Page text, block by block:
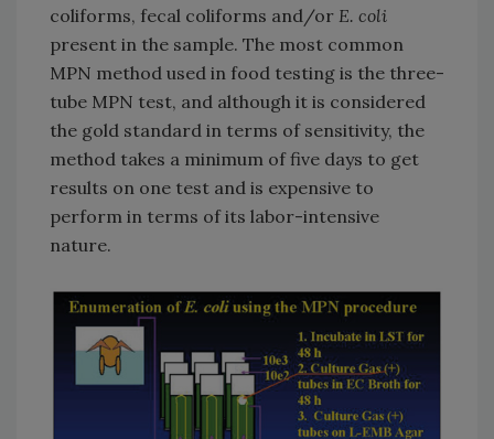
coliforms, fecal coliforms and/or E. coli
present in the sample. The most common
MPN method used in food testing is the three-
tube MPN test, and although it is considered
the gold standard in terms of sensitivity, the
method takes a minimum of five days to get
results on one test and is expensive to
perform in terms of its labor-intensive
nature.